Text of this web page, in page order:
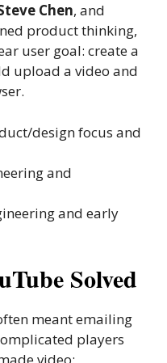
Chen, and
product thinking,
user goal: create a
upload a video and
design focus and
and
and early
Solved
meant emailing
players